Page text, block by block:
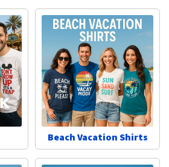
Beach Vacation Shirts